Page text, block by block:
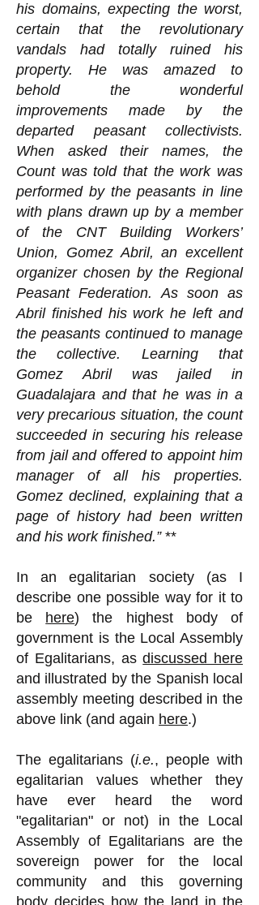
his domains, expecting the worst,
certain that the revolutionary
vandals had totally ruined his
property. He was amazed to
behold the wonderful
improvements made by the
departed peasant collectivists.
When asked their names, the
Count was told that the work was
performed by the peasants in line
with plans drawn up by a member
of the CNT Building Workers’
Union, Gomez Abril, an excellent
organizer chosen by the Regional
Peasant Federation. As soon as
Abril finished his work he left and
the peasants continued to manage
the collective. Learning that
Gomez Abril was jailed in
Guadalajara and that he was in a
very precarious situation, the count
succeeded in securing his release
from jail and offered to appoint him
manager of all his properties.
Gomez declined, explaining that a
page of history had been written
and his work finished.”**
In an egalitarian society (as I
describe one possible way for it to
be here) the highest body of
government is the Local Assembly
of Egalitarians, asdiscussed here
and illustrated by the Spanish local
assembly meeting described in the
above link (and again here.)
The egalitarians (i.e., people with
egalitarian values whether they
have ever heard the word
"egalitarian" or not) in the Local
Assembly of Egalitarians are the
sovereign power for the local
community and this governing
body decides how the land in the